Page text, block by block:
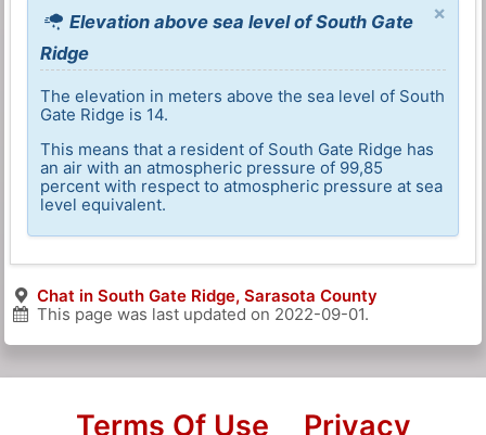
×
Elevation above sea level of South Gate
Ridge
The elevation in meters above the sea level of South
Gate Ridge is 14.
This means that a resident of South Gate Ridge has
an air with an atmospheric pressure of 99,85
percent with respect to atmospheric pressure at sea
level equivalent.
Chat in South Gate Ridge, Sarasota County
This page was last updated on 2022-09-01.
Terms Of Use Privacy